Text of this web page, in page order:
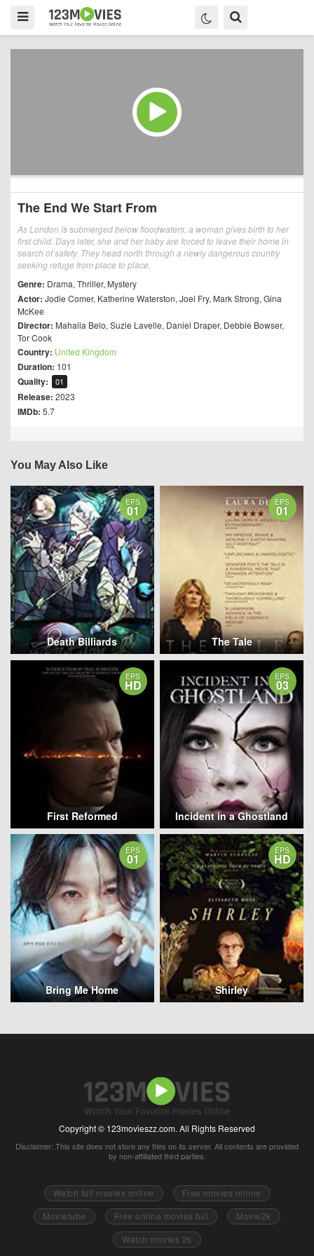
The End We Start From
As London is submerged below floodwaters, a woman gives birth to her
first child. Days later, she and her baby are forced to leave their home in
search of safety. They head north through a newly dangerous country
seeking refuge from place to place.
Genre: Drama, Thriller, Mystery
Actor: Jodie Comer, Katherine Waterston, Joel Fry, Mark Strong, Gina
McKee
Director: Mahalia Belo, Suzie Lavelle, Daniel Draper, Debbie Bowser,
Tor Cook
Country: United Kingdom
Duration: 101
Quality: 01
Release: 2023
IMDb: 5.7
You May Also Like
EPS
01
Death Billiards
EPS
01
The Tale
EPS
HD
First Reformed
EPS
03
Incident in a Ghostland
EPS
01
Bring Me Home
EPS
HD
Shirley
Copyright © 123movieszz.com. All Rights Reserved
Disclaimer: This site does not store any files on its server. All contents are provided
by non-affiliated third parties.
Watch full movies online
Free movies online
Movietube
Free online movies full
Movie2k
Watch movies 2k